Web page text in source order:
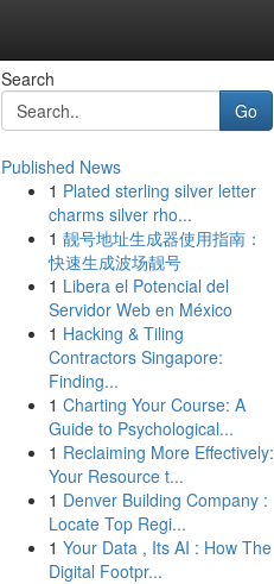
Search
Go
Published News
1 Plated sterling silver letter
charms silver rho...
1 靓号地址生成器使用指南：
快速生成波场靓号
1 Libera el Potencial del
Servidor Web en México
1 Hacking & Tiling
Contractors Singapore:
Finding...
1 Charting Your Course: A
Guide to Psychological...
1 Reclaiming More Effectively:
Your Resource t...
1 Denver Building Company :
Locate Top Regi...
1 Your Data , Its AI : How The
Digital Footpr...